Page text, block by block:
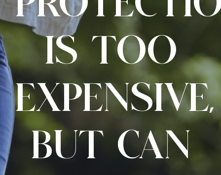
IS TOO
EXPENSIVE,
BUT CAN